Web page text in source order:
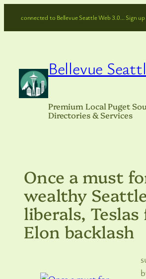
connected to Bellevue Seattle Web 3.0… Sign
Bellevue
Premium Local Puget
Directories & Services
Once a must
wealthy
liberals, Teslas
Elon backlash